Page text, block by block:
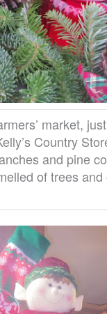
market,
Country
and pine
of trees